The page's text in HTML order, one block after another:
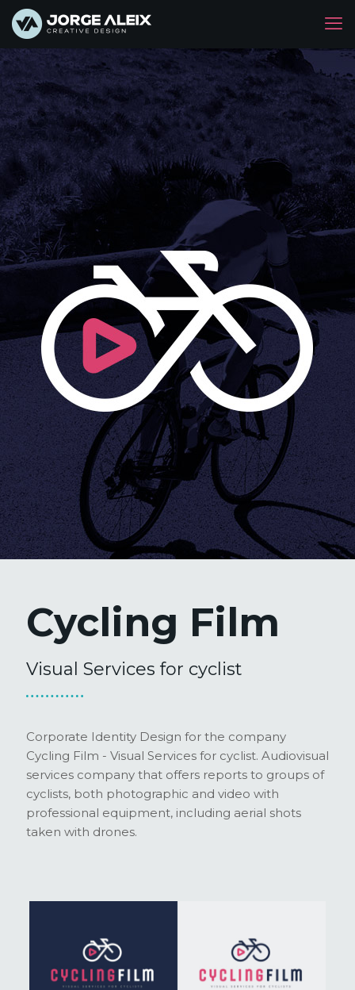
Cycling Film
Visual Services for cyclist
Corporate Identity Design for the company
Cycling Film - Visual Services for cyclist. Audiovisual
services company that offers reports to groups of
cyclists, both photographic and video with
professional equipment, including aerial shots
taken with drones.